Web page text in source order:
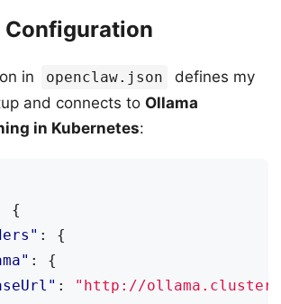
Configuration
in openclaw.json
defines my
and connects to Ollama
in Kubernetes:
{
:
{
:
{
:
"http://